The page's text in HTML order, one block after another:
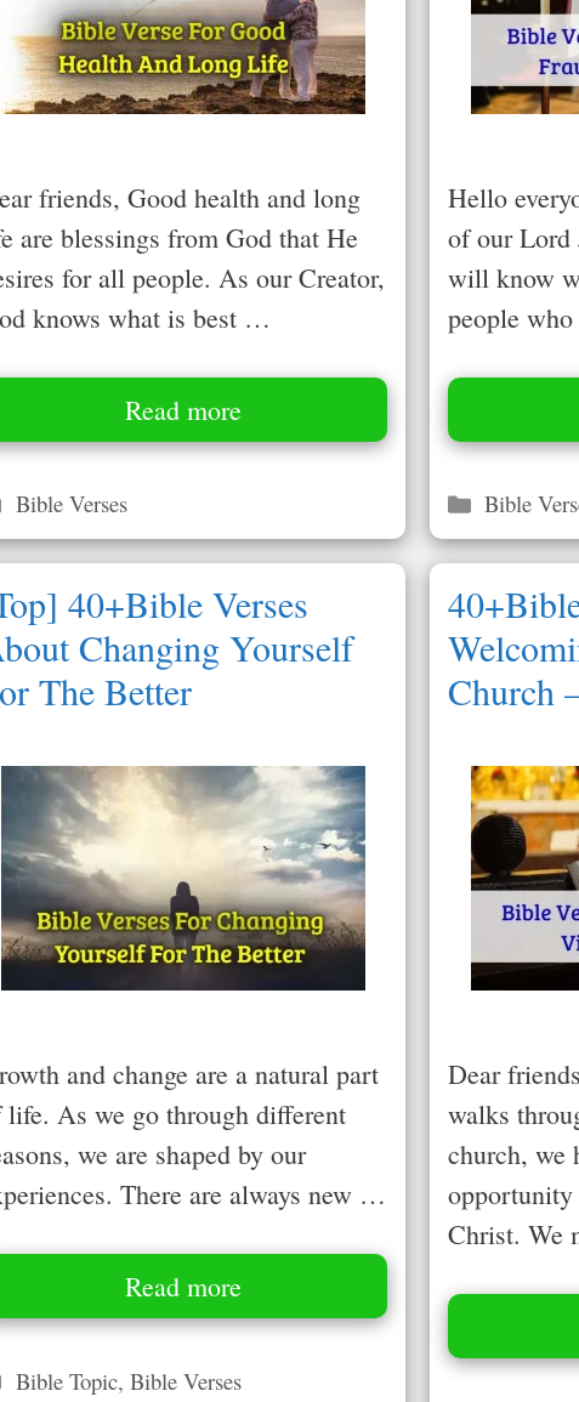
friends, Good health and long
are blessings from God that He
for all people. As our Creator,
knows what is best …
Read more
Categories
Bible Verses
Hello
of our Lord
will know
people
Categories
Bible
40+Bible Verses
Changing Yourself
The Better
and change are a natural part
life. As we go through different
we are shaped by our
There are always new …
Read more
Categories
Bible Topic, Bible Verses
Church
Dear
walks
church, we
opportunity
Christ. We